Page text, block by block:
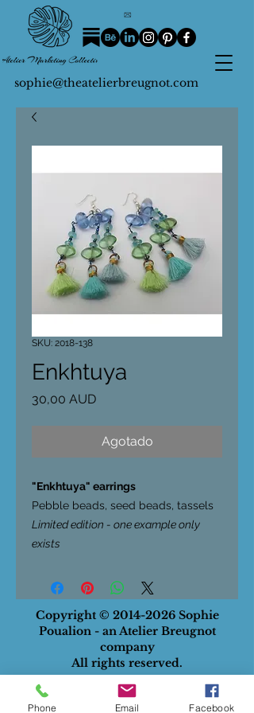
sophie@theatelierbreugnot.com
SKU: 2018-138
Enkhtuya
30,00 AUDPrecio
Agotado
"Enkhtuya" earrings
Pebble beads, seed beads, tassels
Limited edition - one example only
exists
Copyright © 2014-2026Sophie
Poualion - an Atelier Breugnot
company
All rights reserved.
28732834129
Phone Email Facebook